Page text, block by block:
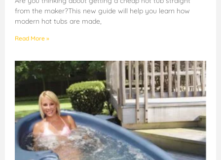
from the maker?This new guide will help you learn how
modern hot tubs are made,
Read More »